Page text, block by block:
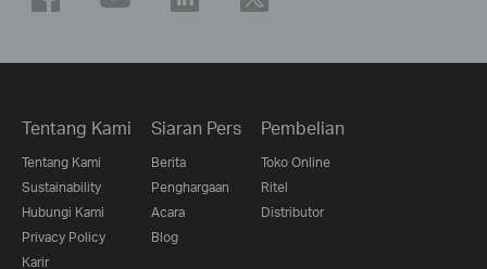
Tentang Kami
Tentang Kami
Sustainability
Hubungi Kami
Privacy Policy
Karir
Siaran Pers
Berita
Penghargaan
Acara
Blog
Pembelian
Toko Online
Ritel
Distributor